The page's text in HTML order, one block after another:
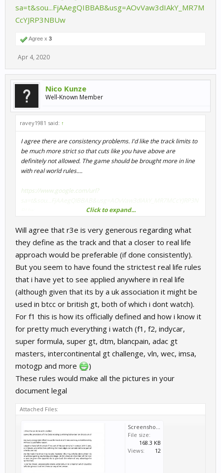
sa=t&sou...FjAAegQIBBAB&usg=AOvVaw3dIAkY_MR7M
CcYJRP3NBUw
Agree x 3
Apr 4, 2020
Nico Kunze
Well-Known Member
ravey1981 said: ↑
I agree there are consistency problems. I'd like the track limits to
be much more strict so that cuts like you have above are
definitely not allowed. The game should be brought more in line
with real world rules....
https://www.google.com/url?
Click to expand...
Will agree that r3e is very generous regarding what
they define as the track and that a closer to real life
approach would be preferable (if done consistently).
But you seem to have found the strictest real life rules
that i have yet to see applied anywhere in real life
(although given that its by a uk association it might be
used in btcc or british gt, both of which i dont watch).
For f1 this is how its officially defined and how i know it
for pretty much everything i watch (f1, f2, indycar,
super formula, super gt, dtm, blancpain, adac gt
masters, intercontinental gt challenge, vln, wec, imsa,
motogp and more
)
These rules would make all the pictures in your
document legal
Attached Files:
Screenshot_20200404-044029_Adobe Acrobat.jpg
File size:
168.3 KB
Views:
12